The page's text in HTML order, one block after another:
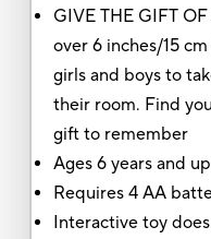
GIVE THE GIFT
over 6 inches/15
girls and boys to
their room. Find
gift to remember
Ages 6 years and up
Requires 4 AA
Interactive toy